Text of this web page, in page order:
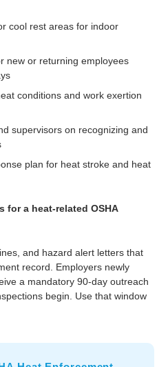
cool rest areas for indoor
new or returning employees
conditions and work exertion
supervisors on recognizing and
plan for heat stroke and heat
for a heat-related OSHA
and hazard alert letters that
record. Employers newly
a mandatory 90-day outreach
begin. Use that window